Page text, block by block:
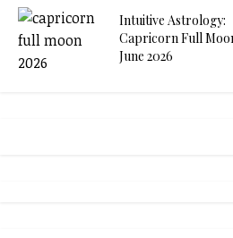
Intuitive Astrology:
Capricorn Full
June 2026